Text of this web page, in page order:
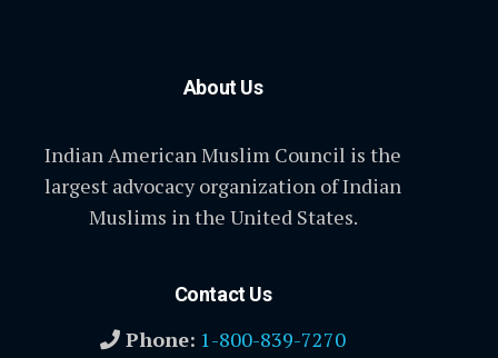
About Us
Indian American Muslim Council is the
largest advocacy organization of Indian
Muslims in the United States.
Contact Us
Phone: 1-800-839-7270